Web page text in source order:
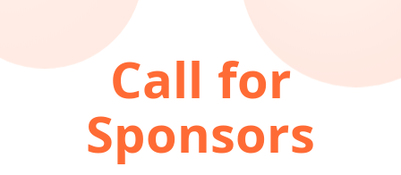
Call for
Sponsors